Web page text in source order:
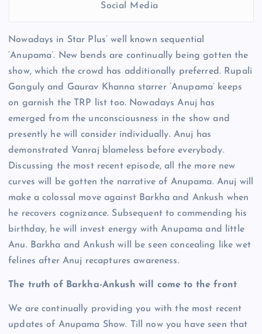
Social Media
Nowadays in Star Plus’ well known sequential
‘Anupama’. New bends are continually being gotten the
show, which the crowd has additionally preferred. Rupali
Ganguly and Gaurav Khanna starrer ‘Anupama’ keeps
on garnish the TRP list too. Nowadays Anuj has
emerged from the unconsciousness in the show and
presently he will consider individually. Anuj has
demonstrated Vanraj blameless before everybody.
Discussing the most recent episode, all the more new
curves will be gotten the narrative of Anupama. Anuj will
make a colossal move against Barkha and Ankush when
he recovers cognizance. Subsequent to commending his
birthday, he will invest energy with Anupama and little
Anu. Barkha and Ankush will be seen concealing like wet
felines after Anuj recaptures awareness.
The truth of Barkha-Ankush will come to the front
We are continually providing you with the most recent
updates of Anupama Show. Till now you have seen that